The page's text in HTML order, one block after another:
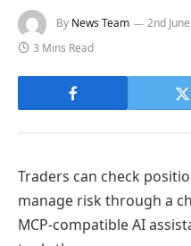
By News Team 2nd
3 Mins Read
Traders can check
manage risk through a
MCP-compatible AI